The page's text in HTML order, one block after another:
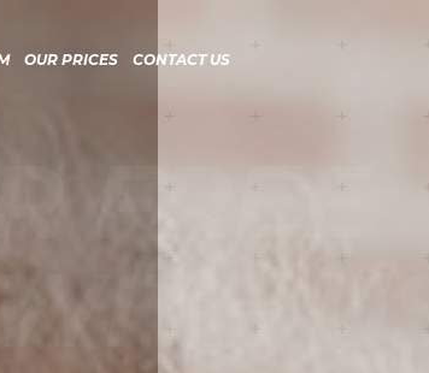
OUR PRICES CONTACT US
US.